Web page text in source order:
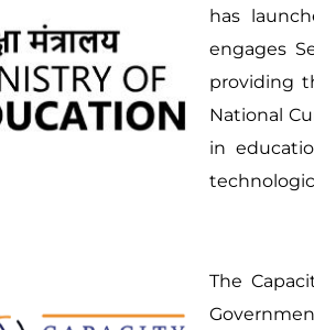
has
engages
providing
National
in
The